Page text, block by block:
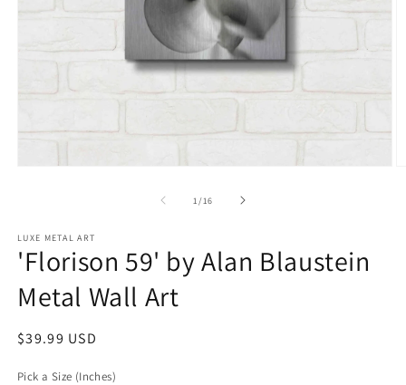
1 /of
16
LUXE METAL ART
'Florison 59' by Alan Blaustein
Metal Wall Art
Regular
$39.99 USD
Pick a Size (Inches)